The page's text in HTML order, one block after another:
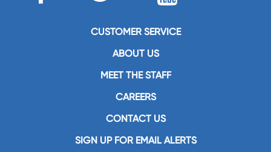
CUSTOMER SERVICE
ABOUT US
MEET THE STAFF
CAREERS
CONTACT US
SIGN UP FOR EMAIL ALERTS